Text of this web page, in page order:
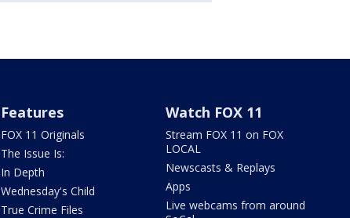
Features
FOX 11 Originals
The Issue Is:
In Depth
Wednesday's Child
True Crime Files
Watch FOX 11
Stream FOX 11 on FOX
LOCAL
Newscasts & Replays
Apps
Live webcams from around